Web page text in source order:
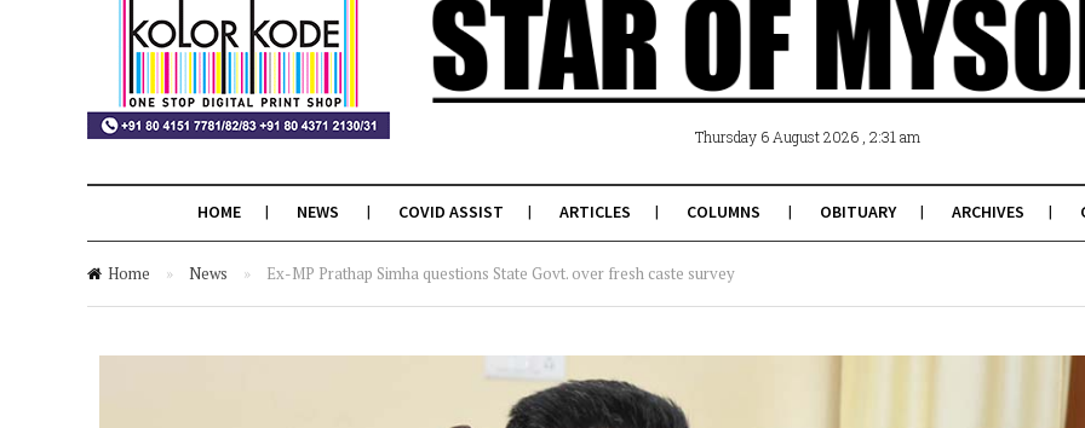
Thursday 6 August 2026 , 2:31 am
HOME NEWS COVID ASSIST ARTICLES COLUMNS OBITUARY ARCHIVES
Home » News » Ex-MP Prathap Simha questions State Govt. over fresh caste survey